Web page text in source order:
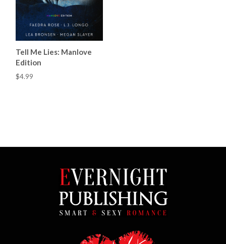
Tell Me Lies: Manlove
Edition
$4.99